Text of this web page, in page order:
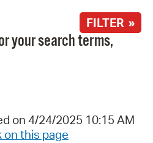
FILTER »
your search terms,
on 4/24/2025 10:15 AM
on this page